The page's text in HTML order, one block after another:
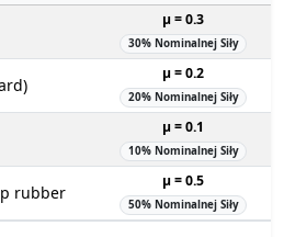
µ = 0.3
30% Nominalnej Siły
µ = 0.2
20% Nominalnej Siły
µ = 0.1
10% Nominalnej Siły
rubber
µ = 0.5
50% Nominalnej Siły